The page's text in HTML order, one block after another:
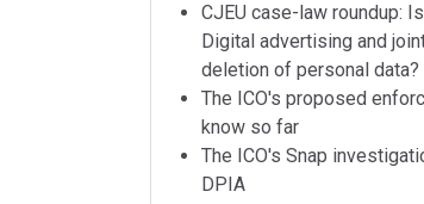
CJEU case-law roundup:
Digital advertising and
deletion of personal data?
The ICO's proposed
know so far
The ICO's Snap
DPIA